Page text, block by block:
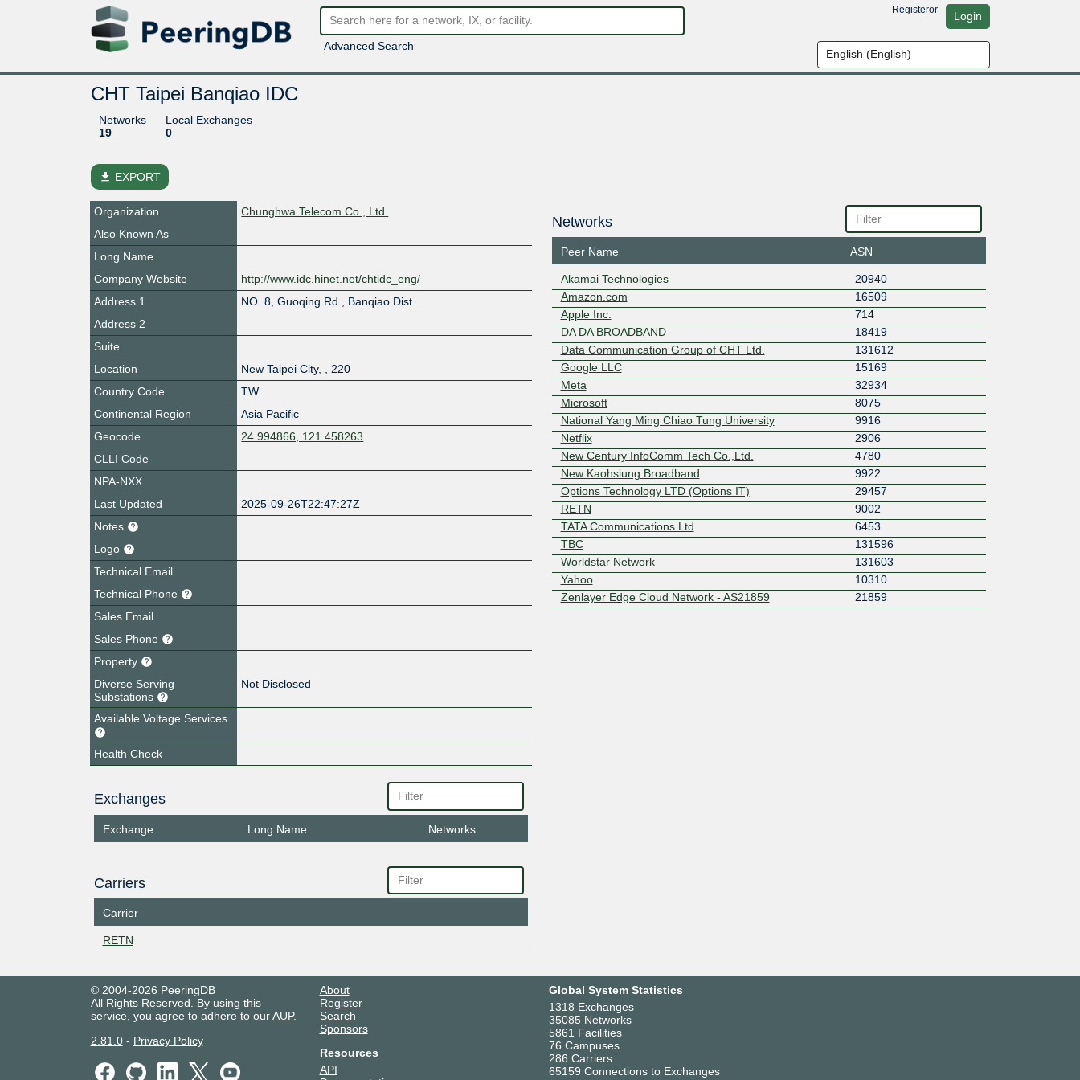
Advanced Search
Registeror Login
CHT Taipei Banqiao IDC
Networks
19
Local Exchanges
0
file_download EXPORT
Organization
Chunghwa Telecom Co., Ltd.
Also Known As
Long Name
Company Website
http://www.idc.hinet.net/chtidc_eng/
Address 1
NO. 8, Guoqing Rd., Banqiao Dist.
Address 2
Suite
Location
New Taipei City,
220
Country Code
TW
Continental Region
Asia Pacific
Geocode
24.994866, 121.458263
CLLI Code
NPA-NXX
Last Updated
2025-09-26T22:47:27Z
Notes
Logo
Technical Email
Technical Phone
Sales Email
Sales Phone
Property
Diverse Serving
Substations
Not Disclosed
Available Voltage Services
Health Check
Exchanges
Exchange Long Name Networks
Carriers
Carrier
RETN
Networks
Peer Name ASN
Akamai Technologies
20940
Amazon.com
16509
Apple Inc.
714
DA DA BROADBAND
18419
Data Communication Group of CHT Ltd.
131612
Google LLC
15169
Meta
32934
Microsoft
8075
National Yang Ming Chiao Tung University
9916
Netflix
2906
New Century InfoComm Tech Co.,Ltd.
4780
New Kaohsiung Broadband
9922
Options Technology LTD (Options IT)
29457
RETN
9002
TATA Communications Ltd
6453
TBC
131596
Worldstar Network
131603
Yahoo
10310
Zenlayer Edge Cloud Network - AS21859
21859
© 2004-2026 PeeringDB
All Rights Reserved. By using this
service, you agree to adhere to ourAUP.
2.81.0- Privacy Policy
About
Register
Search
Sponsors
Resources
API
Global System Statistics
1318 Exchanges
35085 Networks
5861 Facilities
76 Campuses
286 Carriers
65159 Connections to Exchanges